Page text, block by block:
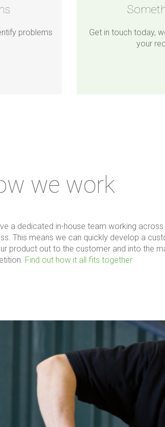
problems
Get in touch today,
your
we work
a dedicated in-house team working
This means we can quickly develop a
product out to the customer and into the
Find out how it all fits together